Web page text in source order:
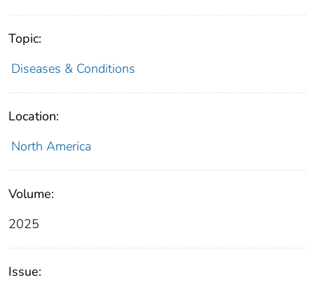
Topic:
Diseases & Conditions
Location:
North America
Volume:
2025
Issue: